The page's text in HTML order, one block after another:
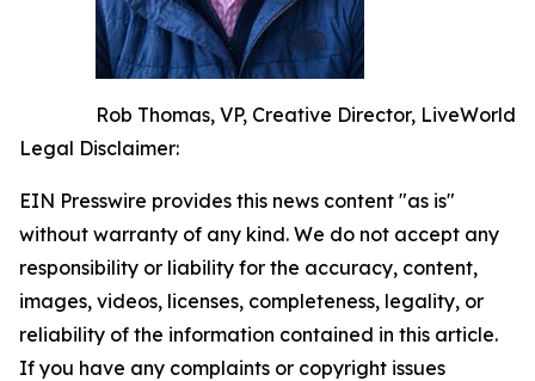
Rob Thomas, VP, Creative Director, LiveWorld
Legal Disclaimer:
EIN Presswire provides this news content "as is"
without warranty of any kind. We do not accept any
responsibility or liability for the accuracy, content,
images, videos, licenses, completeness, legality, or
reliability of the information contained in this article.
If you have any complaints or copyright issues